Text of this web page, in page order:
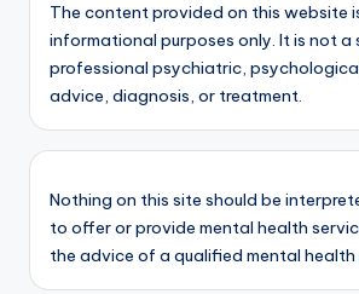
The content provided on this website
informational purposes only. It is not
professional psychiatric,
advice, diagnosis, or treatment.
Nothing on this site should be
to offer or provide mental health
the advice of a qualified mental